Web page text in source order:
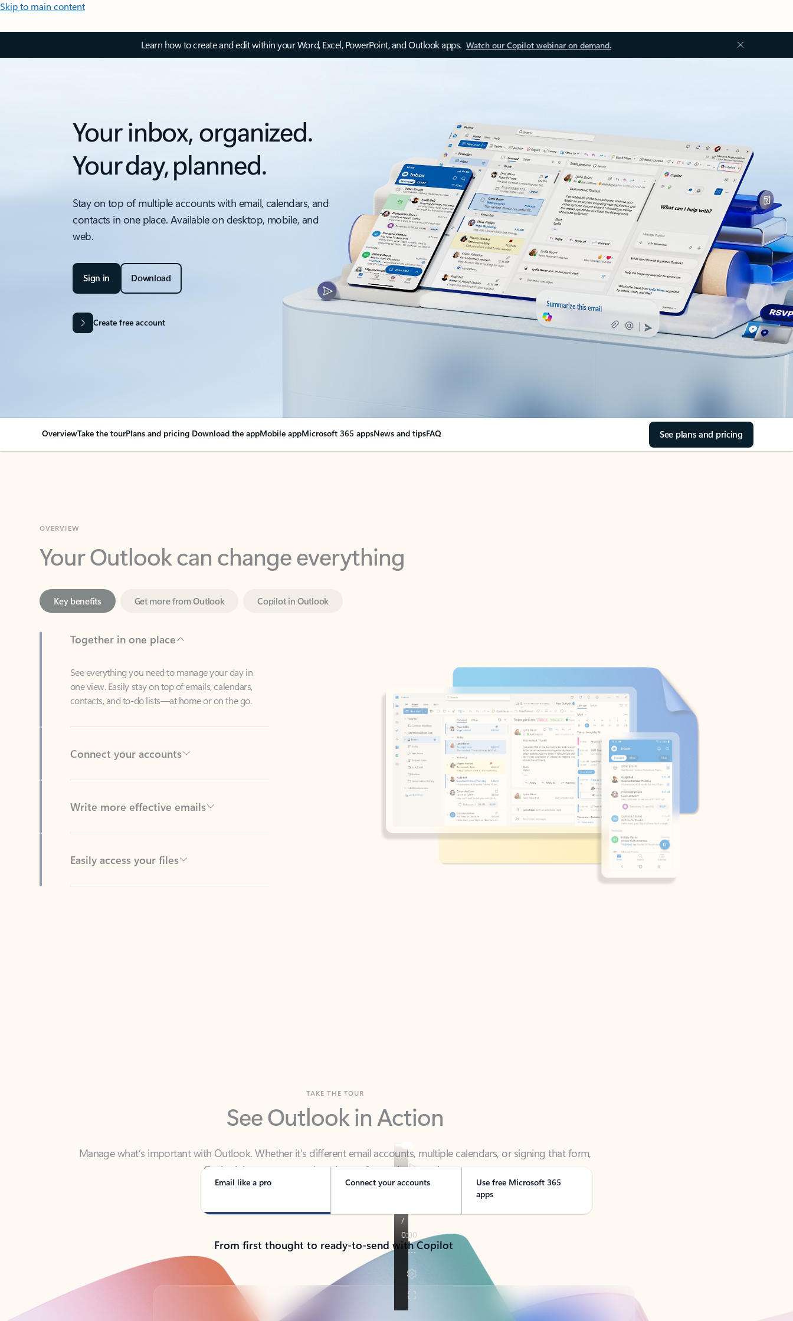
Skip to main content
Learn how to create and edit within your Word, Excel, PowerPoint, and Outlook apps. Watch our Copilot webinar on demand.
Your inbox, organized.
Your day, planned.
Stay on top of multiple accounts with email, calendars, and
contacts in one place. Available on desktop, mobile, and
web.
Sign in Download
Create free account
OverviewTake the tourPlans and pricing Download the appMobile appMicrosoft 365 appsNews and tipsFAQ See plans and pricing
Your Outlook can change everything
Copilot in Outlook
Together in one place
See everything you need to manage your day in
contacts, and to-do lists—at home or on the go.
Connect your accounts
Write more effective emails
Easily access your files
See Outlook in Action
Manage what’s important with Outlook. Whether it’s different email accounts, multiple calendars, or signing that form,
Email like a pro Connect your accounts
Use free Microsoft 365
apps
From first thought to ready-to-send with Copilot